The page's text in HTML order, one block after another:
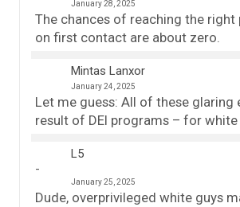
January 28, 2025
The chances of reaching the right
on first contact are about zero.
Mintas Lanxor
January 24, 2025
Let me guess: All of these glaring
result of DEI programs – for white
L5
January 25, 2025
Dude, overprivileged white guys